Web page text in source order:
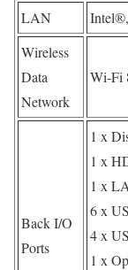
LAN
Wireless
Data
Network
Wi-Fi
Back I/O
Ports
1 x
1 x
1 x
6 x
4 x
1 x